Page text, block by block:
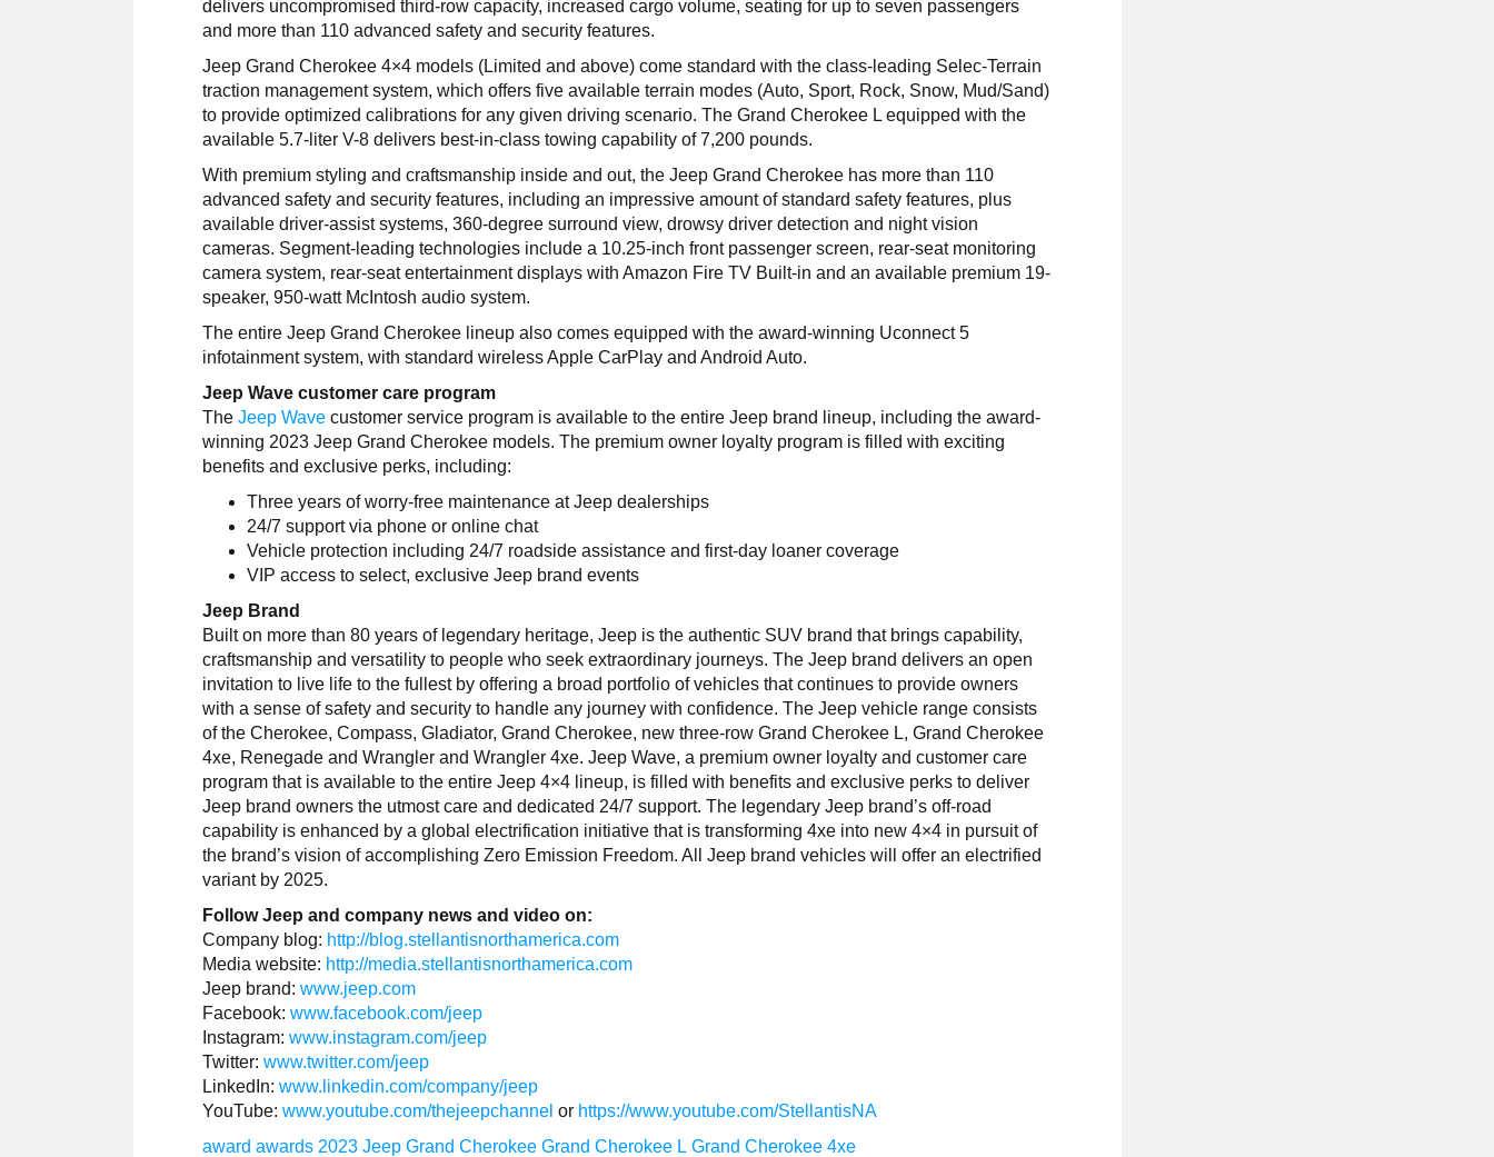
delivers uncompromised third-row capacity, increased cargo volume, seating for up to seven passengers
and more than 110 advanced safety and security features.
Jeep Grand Cherokee 4×4 models (Limited and above) come standard with the class-leading Selec-Terrain
traction management system, which offers five available terrain modes (Auto, Sport, Rock, Snow, Mud/Sand)
to provide optimized calibrations for any given driving scenario. The Grand Cherokee L equipped with the
available 5.7-liter V-8 delivers best-in-class towing capability of 7,200 pounds.
With premium styling and craftsmanship inside and out, the Jeep Grand Cherokee has more than 110
advanced safety and security features, including an impressive amount of standard safety features, plus
available driver-assist systems, 360-degree surround view, drowsy driver detection and night vision
cameras. Segment-leading technologies include a 10.25-inch front passenger screen, rear-seat monitoring
camera system, rear-seat entertainment displays with Amazon Fire TV Built-in and an available premium 19-
speaker, 950-watt McIntosh audio system.
The entire Jeep Grand Cherokee lineup also comes equipped with the award-winning Uconnect 5
infotainment system, with standard wireless Apple CarPlay and Android Auto.
Jeep Wave customer care program
TheJeep Wave customer service program is available to the entire Jeep brand lineup, including the award-
winning 2023 Jeep Grand Cherokee models. The premium owner loyalty program is filled with exciting
benefits and exclusive perks, including:
Three years of worry-free maintenance at Jeep dealerships
24/7 support via phone or online chat
Vehicle protection including 24/7 roadside assistance and first-day loaner coverage
VIP access to select, exclusive Jeep brand events
Jeep Brand
Built on more than 80 years of legendary heritage, Jeep is the authentic SUV brand that brings capability,
craftsmanship and versatility to people who seek extraordinary journeys. The Jeep brand delivers an open
invitation to live life to the fullest by offering a broad portfolio of vehicles that continues to provide owners
with a sense of safety and security to handle any journey with confidence. The Jeep vehicle range consists
of the Cherokee, Compass, Gladiator, Grand Cherokee, new three-row Grand Cherokee L, Grand Cherokee
4xe, Renegade and Wrangler and Wrangler 4xe. Jeep Wave, a premium owner loyalty and customer care
program that is available to the entire Jeep 4×4 lineup, is filled with benefits and exclusive perks to deliver
Jeep brand owners the utmost care and dedicated 24/7 support. The legendary Jeep brand’s off-road
capability is enhanced by a global electrification initiative that is transforming 4xe into new 4×4 in pursuit of
the brand’s vision of accomplishing Zero Emission Freedom. All Jeep brand vehicles will offer an electrified
variant by 2025.
Follow Jeep and company news and video on:
Company blog: http://blog.stellantisnorthamerica.com
Media website: http://media.stellantisnorthamerica.com
Jeep brand:www.jeep.com
Facebook:www.facebook.com/jeep
Instagram:www.instagram.com/jeep
Twitter:www.twitter.com/jeep
LinkedIn:www.linkedin.com/company/jeep
YouTube:www.youtube.com/thejeepchannel or https://www.youtube.com/StellantisNA
award awards 2023 Jeep Grand Cherokee Grand Cherokee L Grand Cherokee 4xe